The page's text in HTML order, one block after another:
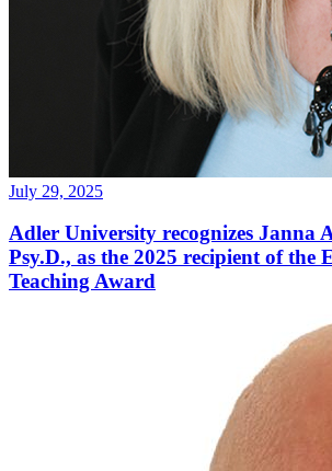
July 29, 2025
Adler University recognizes Janna
Psy.D., as the 2025 recipient of the
Teaching Award